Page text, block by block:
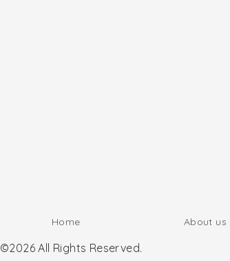
Home About us
©2026 All Rights Reserved.